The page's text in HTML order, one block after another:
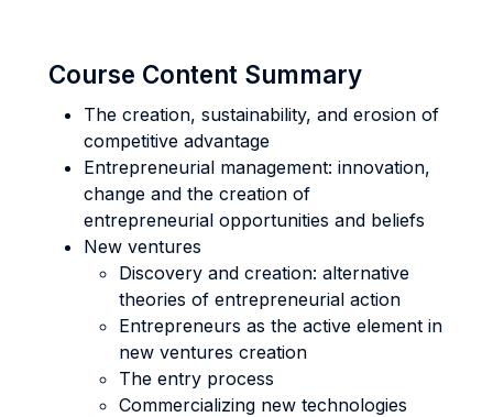
Course Content Summary
The creation, sustainability, and erosion of
competitive advantage
Entrepreneurial management: innovation,
change and the creation of
entrepreneurial opportunities and beliefs
New ventures
Discovery and creation: alternative
theories of entrepreneurial action
Entrepreneurs as the active element in
new ventures creation
The entry process
Commercializing new technologies